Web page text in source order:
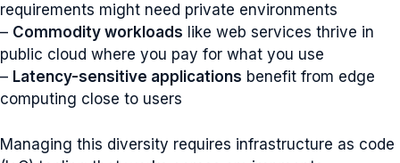
requirements might need private environments
– Commodity workloads like web services thrive in
public cloud where you pay for what you use
– Latency-sensitive applications benefit from edge
computing close to users
Managing this diversity requires infrastructure as code